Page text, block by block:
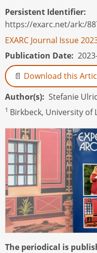
Persistent Identifier
https://exarc.net/ark:/
EXARC Journal Issue
Publication Date
Download this
Author(s)
Stefanie
1 Birkbeck, University of
The periodical is